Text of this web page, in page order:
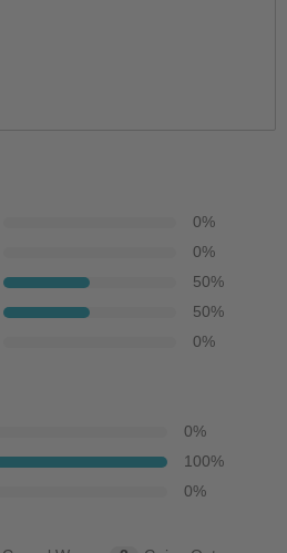
0%
0%
50%
50%
0%
0%
100%
0%